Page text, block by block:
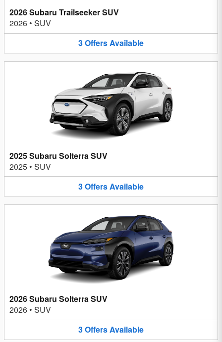
2026 Subaru Trailseeker SUV
2026 • SUV
3OffersAvailable
2025 Subaru Solterra SUV
2025 • SUV
3OffersAvailable
2026 Subaru Solterra SUV
2026 • SUV
3OffersAvailable